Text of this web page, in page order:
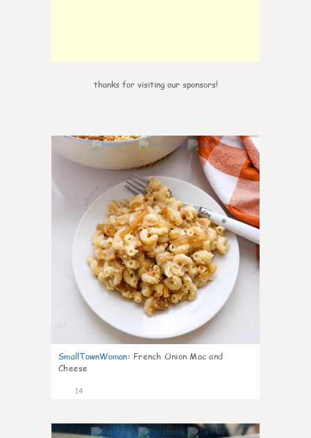
thanks for visiting our sponsors!
0
SmallTownWoman: French Onion Mac and
Cheese
14
0